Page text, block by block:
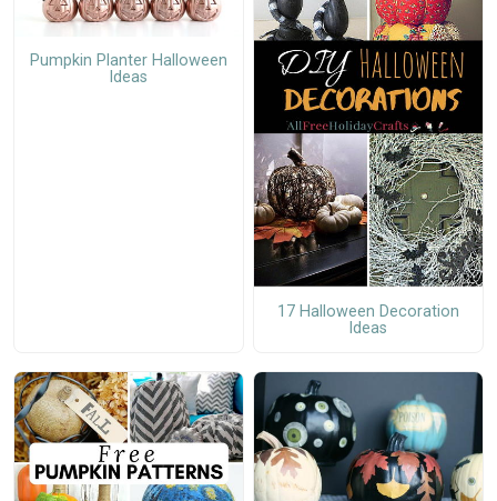
Pumpkin Planter Halloween
Ideas
17 Halloween Decoration
Ideas